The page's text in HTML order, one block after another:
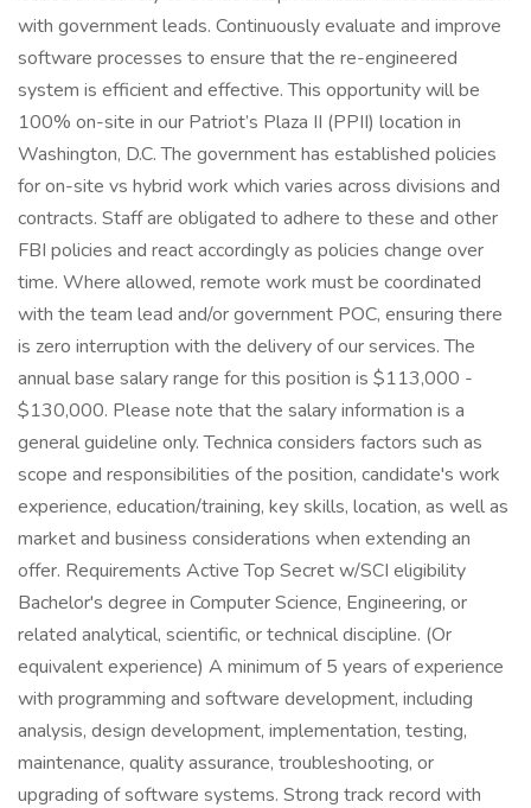
with government leads. Continuously evaluate and improve
software processes to ensure that the re-engineered
system is efficient and effective. This opportunity will be
100% on-site in our Patriot’s Plaza II (PPII) location in
Washington, D.C. The government has established policies
for on-site vs hybrid work which varies across divisions and
contracts. Staff are obligated to adhere to these and other
FBI policies and react accordingly as policies change over
time. Where allowed, remote work must be coordinated
with the team lead and/or government POC, ensuring there
is zero interruption with the delivery of our services. The
annual base salary range for this position is $113,000 -
$130,000. Please note that the salary information is a
general guideline only. Technica considers factors such as
scope and responsibilities of the position, candidate's work
experience, education/training, key skills, location, as well as
market and business considerations when extending an
offer. Requirements Active Top Secret w/SCI eligibility
Bachelor's degree in Computer Science, Engineering, or
related analytical, scientific, or technical discipline. (Or
equivalent experience) A minimum of 5 years of experience
with programming and software development, including
analysis, design development, implementation, testing,
maintenance, quality assurance, troubleshooting, or
upgrading of software systems. Strong track record with